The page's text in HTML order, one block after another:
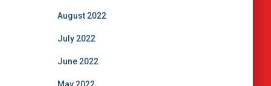
August 2022
July 2022
June 2022
May 2022